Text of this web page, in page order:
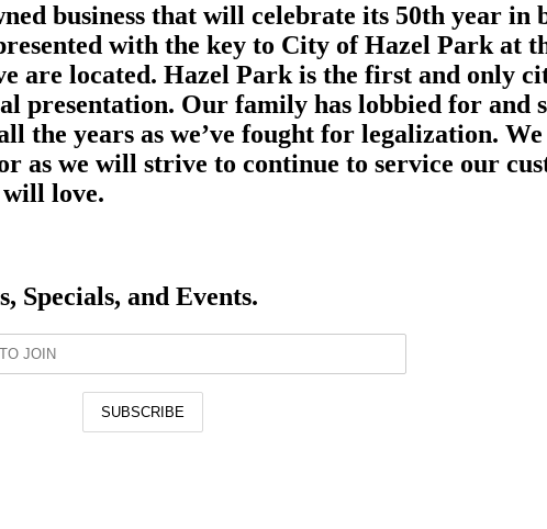
business that will celebrate its 50th year in
with the key to City of Hazel Park at
are located. Hazel Park is the first and only
presentation. Our family has lobbied for and
the years as we’ve fought for legalization.
as we will strive to continue to service our
will love.
Specials, and Events.